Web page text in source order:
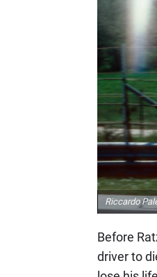
Riccardo
Before
driver to